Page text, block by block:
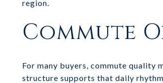
region.
Commute
For many buyers, commute quality
structure supports that daily